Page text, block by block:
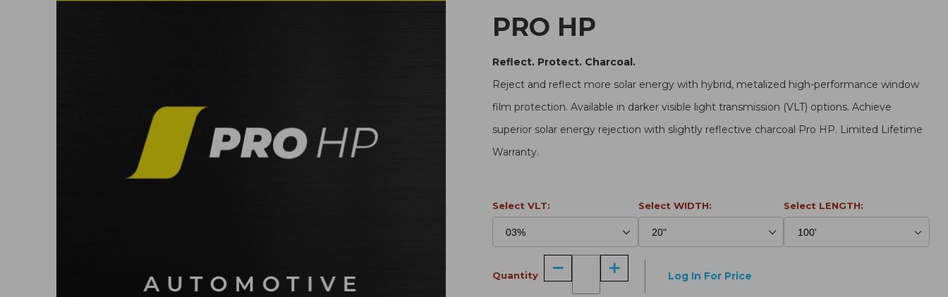
PRO HP
Reflect. Protect. Charcoal.
Reject and reflect more solar energy with hybrid, metalized high-performance window
film protection. Available in darker visible light transmission (VLT) options. Achieve
superior solar energy rejection with slightly reflective charcoal Pro HP. Limited Lifetime
Warranty.
Select VLT: Select WIDTH: Select LENGTH:
Quantity Log In For Price